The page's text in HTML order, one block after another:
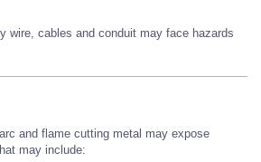
wire, cables and conduit may face hazards
and flame cutting metal may expose
may include: